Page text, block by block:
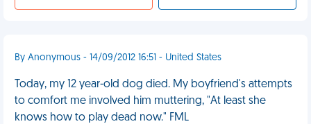
By Anonymous - 14/09/2012 16:51 - United States
Today, my 12 year-old dog died. My boyfriend's attempts
to comfort me involved him muttering, "At least she
knows how to play dead now." FML